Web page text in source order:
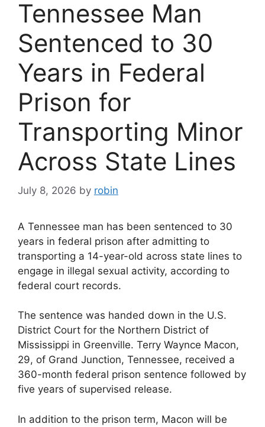
Tennessee Man
Sentenced to 30
Years in Federal
Prison for
Transporting Minor
Across State Lines
July 8, 2026 by robin
A Tennessee man has been sentenced to 30
years in federal prison after admitting to
transporting a 14-year-old across state lines to
engage in illegal sexual activity, according to
federal court records.
The sentence was handed down in the U.S.
District Court for the Northern District of
Mississippi in Greenville. Terry Waynce Macon,
29, of Grand Junction, Tennessee, received a
360-month federal prison sentence followed by
five years of supervised release.
In addition to the prison term, Macon will be